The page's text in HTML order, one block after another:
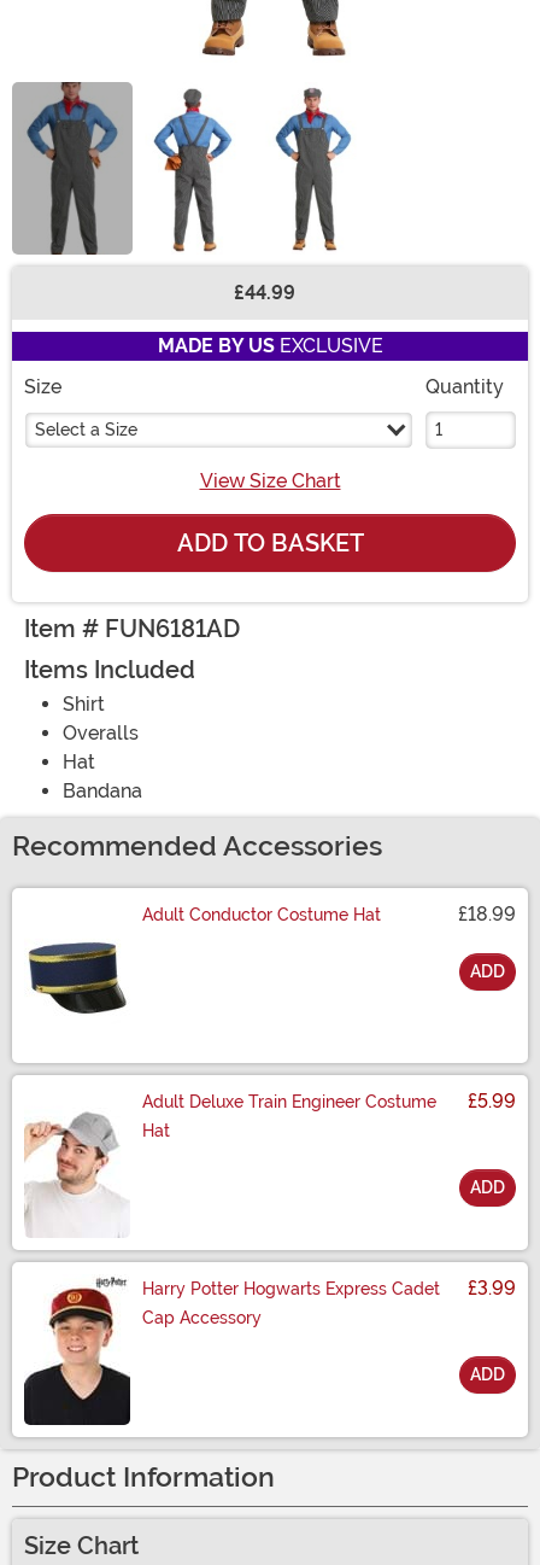
£44.99
MADE BY USEXCLUSIVE
Size
Select a Size
Quantity
View Size Chart
ADD TO BASKET
Item # FUN6181AD
Items Included
Shirt
Overalls
Hat
Bandana
Recommended Accessories
Adult Conductor Costume Hat £18.99
ADD
Adult Deluxe Train Engineer Costume
Hat
£5.99
ADD
Harry Potter Hogwarts Express Cadet
Cap Accessory
£3.99
ADD
Product Information
Size Chart